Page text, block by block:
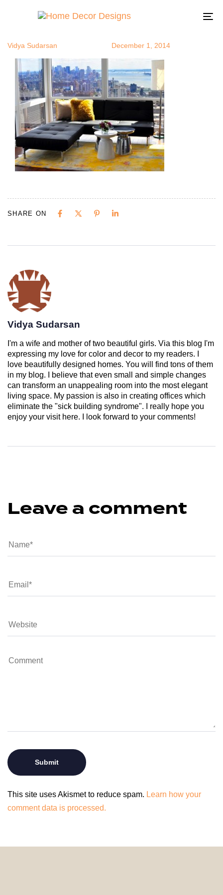
martini3
Vidya Sudarsan December 1, 2014
SHARE ON
Vidya Sudarsan
I'm a wife and mother of two beautiful girls. Via this blog I'm
expressing my love for color and decor to my readers. I
love beautifully designed homes. You will find tons of them
in my blog. I believe that even small and simple changes
can transform an unappealing room into the most elegant
living space. My passion is also in creating offices which
eliminate the "sick building syndrome". I really hope you
enjoy your visit here. I look forward to your comments!
Leave a comment
This site uses Akismet to reduce spam. Learn how your
comment data is processed.